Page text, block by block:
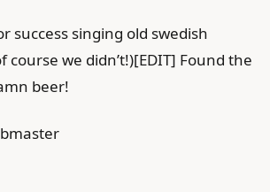
success singing old swedish
course we didn’t!)[EDIT] Found the
beer!